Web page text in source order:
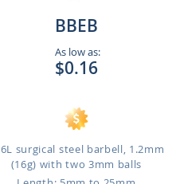
BBEB
As low as:
$0.16
surgical steel barbell, 1.2mm
(16g) with two 3mm balls